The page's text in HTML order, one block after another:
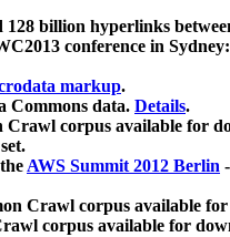
billion hyperlinks
conference in Sydney:
markup.
Commons data. Details.
Crawl corpus available for
AWS Summit 2012 Berlin -
Crawl corpus available
corpus available for